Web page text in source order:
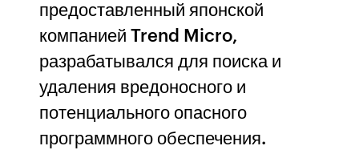
предоставленный японской
компанией Trend Micro,
разрабатывался для поиска и
удаления вредоносного и
потенциального опасного
программного обеспечения.